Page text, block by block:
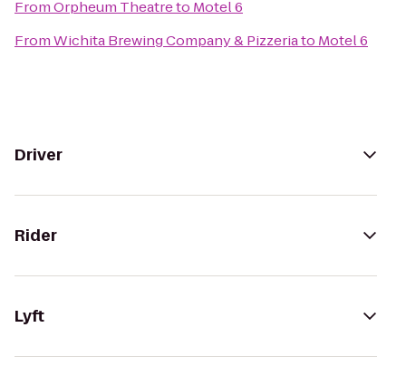
FromOrpheum Theatreto Motel 6
FromWichita Brewing Company & Pizzeriato Motel 6
Driver
Rider
Lyft